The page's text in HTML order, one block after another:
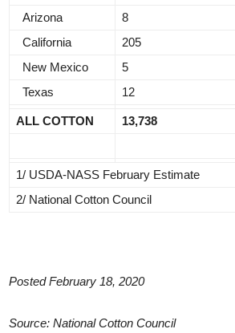
Arizona
8
California
205
New Mexico
5
Texas
12
ALL COTTON 13,738
1/ USDA-NASS February Estimate
2/ National Cotton Council
Posted February 18, 2020
Source: National Cotton Council